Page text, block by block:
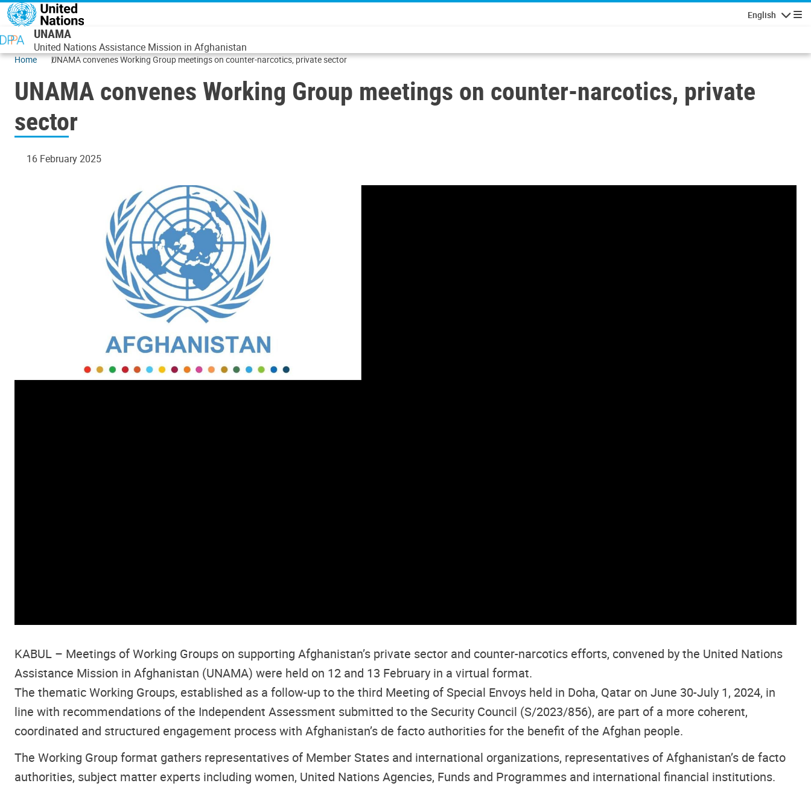
Skip to main content
English
UNAMA
United Nations Assistance Mission in Afghanistan
Home UNAMA convenes Working Group meetings on counter-narcotics, private sector
UNAMA convenes Working Group meetings on counter-narcotics, private
sector
16 February 2025
KABUL – Meetings of Working Groups on supporting Afghanistan’s private sector and counter-narcotics efforts, convened by the United Nations
Assistance Mission in Afghanistan (UNAMA) were held on 12 and 13 February in a virtual format.
The thematic Working Groups, established as a follow-up to the third Meeting of Special Envoys held in Doha, Qatar on June 30-July 1, 2024, in
line with recommendations of the Independent Assessment submitted to the Security Council (S/2023/856), are part of a more coherent,
coordinated and structured engagement process with Afghanistan’s de facto authorities for the benefit of the Afghan people.
The Working Group format gathers representatives of Member States and international organizations, representatives of Afghanistan’s de facto
authorities, subject matter experts including women, United Nations Agencies, Funds and Programmes and international financial institutions.